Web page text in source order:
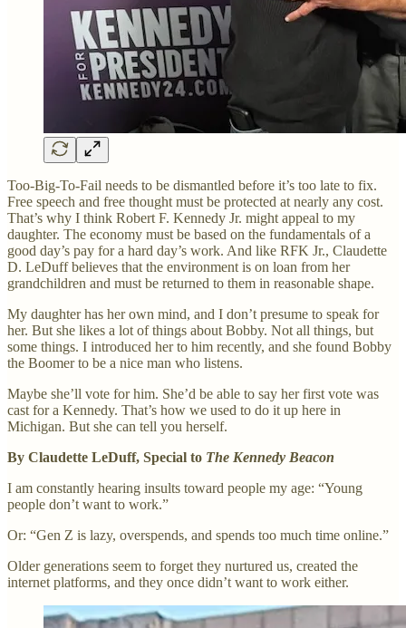
Too-Big-To-Fail needs to be dismantled before it’s too late to fix.
Free speech and free thought must be protected at nearly any cost.
That’s why I think Robert F. Kennedy Jr. might appeal to my
daughter. The economy must be based on the fundamentals of a
good day’s pay for a hard day’s work. And like RFK Jr., Claudette
D. LeDuff believes that the environment is on loan from her
grandchildren and must be returned to them in reasonable shape.
My daughter has her own mind, and I don’t presume to speak for
her. But she likes a lot of things about Bobby. Not all things, but
some things. I introduced her to him recently, and she found Bobby
the Boomer to be a nice man who listens.
Maybe she’ll vote for him. She’d be able to say her first vote was
cast for a Kennedy. That’s how we used to do it up here in
Michigan. But she can tell you herself.
By Claudette LeDuff, Special to The Kennedy Beacon
I am constantly hearing insults toward people my age: “Young
people don’t want to work.”
Or: “Gen Z is lazy, overspends, and spends too much time online.”
Older generations seem to forget they nurtured us, created the
internet platforms, and they once didn’t want to work either.